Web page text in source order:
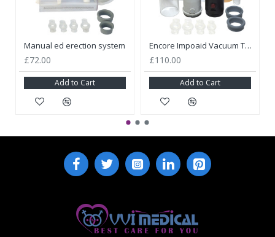
Manual ed erection system
£72.00
Add to Cart
Encore Impoaid Vacuum Therapy Medicare With Battery And Manual Pump Kit
£110.00
Add to Cart